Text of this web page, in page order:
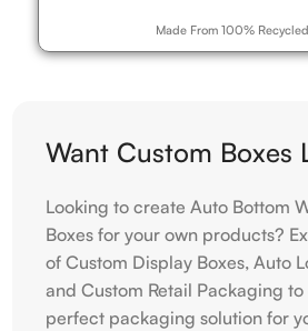
Made From 100%
Want Custom Boxes
Looking to create Auto Bottom
Boxes for your own products?
of Custom Display Boxes, Auto
and Custom Retail Packaging
perfect packaging solution for